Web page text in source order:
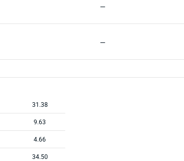
—
—
31.38
9.63
4.66
34.50